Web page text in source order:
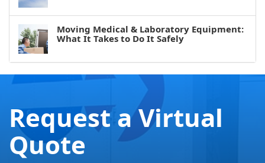
Moving Medical & Laboratory Equipment:
What It Takes to Do It Safely
Request a Virtual
Quote